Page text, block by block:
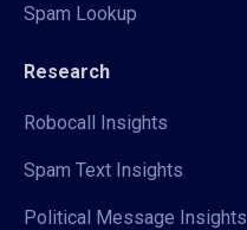
Spam Lookup
Research
Robocall Insights
Spam Text Insights
Political Message Insights